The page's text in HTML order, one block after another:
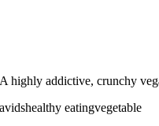
highly addictive, crunchy
healthy eatingvegetable